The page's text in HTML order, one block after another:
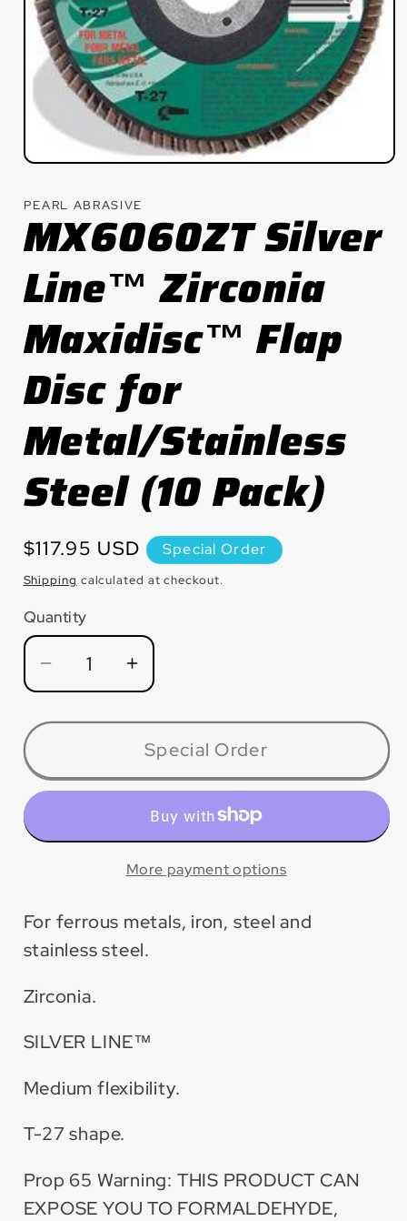
Open
in
modal
PEARL ABRASIVE
MX6060ZT Silver
Line™ Zirconia
Maxidisc™ Flap
Disc for
Metal/Stainless
Steel (10 Pack)
Regular
price
$117.95 USD Special Order
Shipping calculated at checkout.
Quantity
Quantity
Decrease
quantity
for
MX6060ZT
Silver
Line™
Maxidisc™
for
Metal/Stainless
(10
Increase
quantity
for
MX6060ZT
Silver
Line™
Zirconia
Maxidisc™
Flap
for
Metal/Stainless
Special Order
More payment options
For ferrous metals, iron, steel and
stainless steel.
Zirconia.
SILVER LINE™
Medium flexibility.
T-27 shape.
Prop 65 Warning: THIS PRODUCT CAN
EXPOSE YOU TO FORMALDEHYDE,